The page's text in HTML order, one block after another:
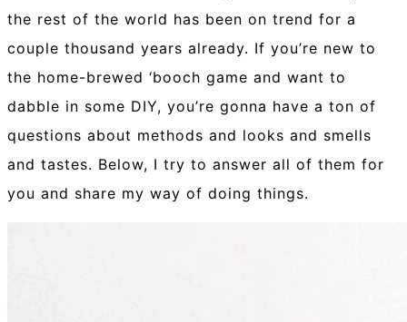
the rest of the world has been on trend for a
couple thousand years already. If you’re new to
the home-brewed ‘booch game and want to
dabble in some DIY, you’re gonna have a ton of
questions about methods and looks and smells
and tastes. Below, I try to answer all of them for
you and share my way of doing things.